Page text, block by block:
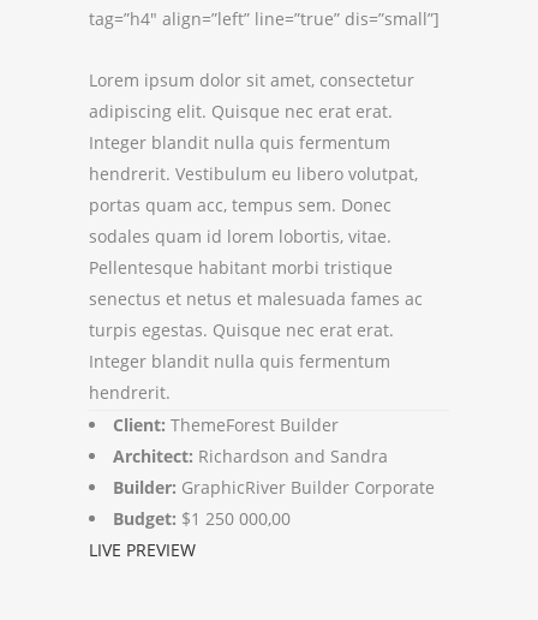
tag=”h4″ align=”left” line=”true” dis=”small”]
Lorem ipsum dolor sit amet, consectetur
adipiscing elit. Quisque nec erat erat.
Integer blandit nulla quis fermentum
hendrerit. Vestibulum eu libero volutpat,
portas quam acc, tempus sem. Donec
sodales quam id lorem lobortis, vitae.
Pellentesque habitant morbi tristique
senectus et netus et malesuada fames ac
turpis egestas. Quisque nec erat erat.
Integer blandit nulla quis fermentum
hendrerit.
Client: ThemeForest Builder
Architect: Richardson and Sandra
Builder: GraphicRiver Builder Corporate
Budget: $1 250 000,00
LIVE PREVIEW